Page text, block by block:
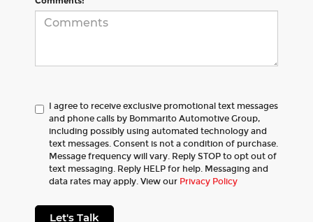
I agree to receive exclusive promotional text messages
and phone calls by Bommarito Automotive Group,
including possibly using automated technology and
text messages. Consent is not a condition of purchase.
Message frequency will vary. Reply STOP to opt out of
text messaging. Reply HELP for help. Messaging and
data rates may apply. View our Privacy Policy
Let's Talk